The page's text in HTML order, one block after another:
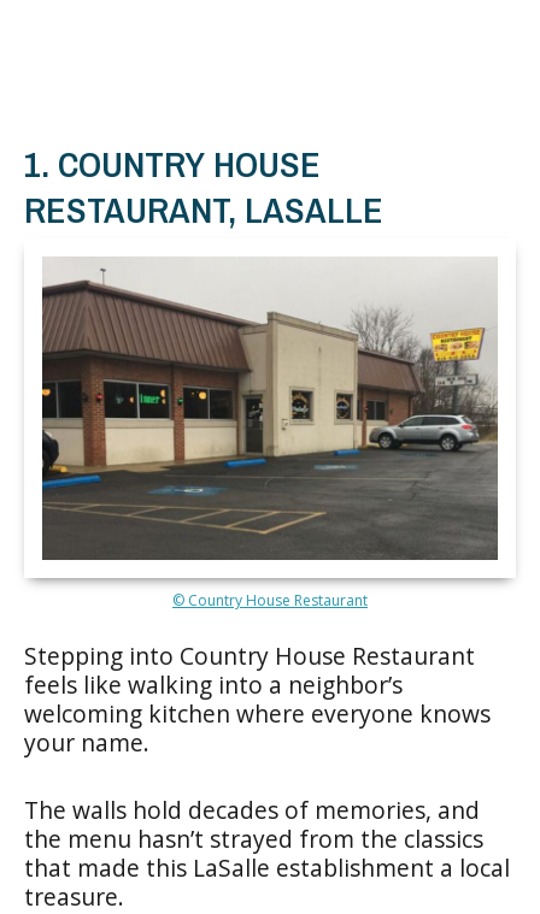
1. COUNTRY HOUSE
RESTAURANT, LASALLE
© Country House Restaurant
Stepping into Country House Restaurant
feels like walking into a neighbor’s
welcoming kitchen where everyone knows
your name.
The walls hold decades of memories, and
the menu hasn’t strayed from the classics
that made this LaSalle establishment a local
treasure.